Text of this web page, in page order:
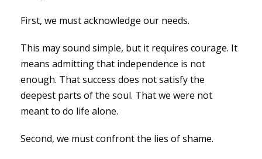
First, we must acknowledge our needs.
This may sound simple, but it requires courage. It
means admitting that independence is not
enough. That success does not satisfy the
deepest parts of the soul. That we were not
meant to do life alone.
Second, we must confront the lies of shame.